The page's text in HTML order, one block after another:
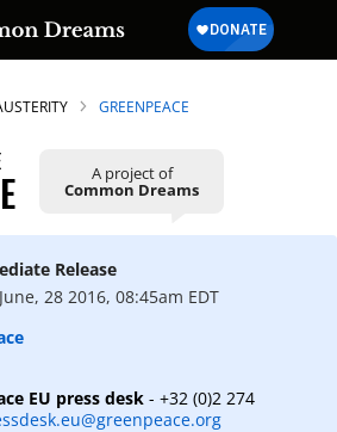
TO OUR FREE
opinion—funded
not the corporations—
straight to your inbox.
GREENPEACE
A project of
Common Dreams
Release
28 2016, 08:45am EDT
EU press desk - +32 (0)2 274